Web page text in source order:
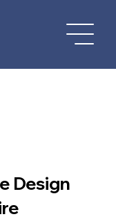
Design